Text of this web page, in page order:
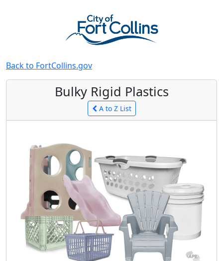
Back to FortCollins.gov
Bulky Rigid Plastics
A to Z List